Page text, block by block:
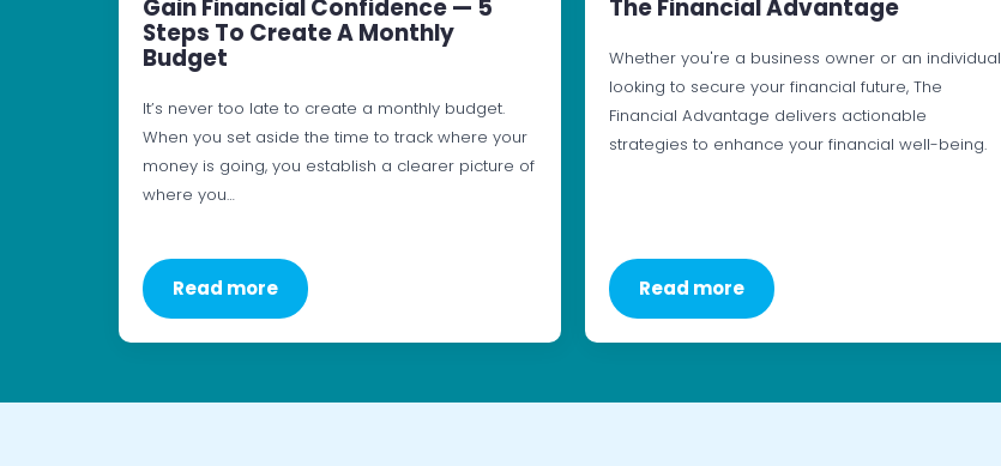
Gain Financial Confidence — 5
Steps To Create A Monthly
Budget
It’s never too late to create a monthly budget.
When you set aside the time to track where your
money is going, you establish a clearer picture of
where you…
Read more
The Financial Advantage
Whether you're a business owner or an individual
looking to secure your financial future, The
Financial Advantage delivers actionable
strategies to enhance your financial well-being.
Read more